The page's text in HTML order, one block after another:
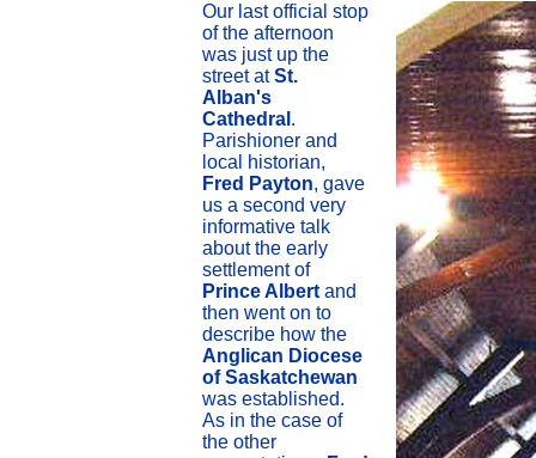
Our last official stop
of the afternoon
was just up the
street atSt.
Alban's
Cathedral .
Parishioner and
local historian,
Fred Payton, gave
us a second very
informative talk
about the early
settlement of
Prince Albert and
then went on to
describe how the
Anglican Diocese
of Saskatchewan
was established.
As in the case of
the other